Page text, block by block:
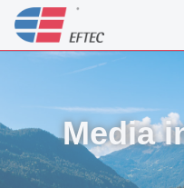
Media